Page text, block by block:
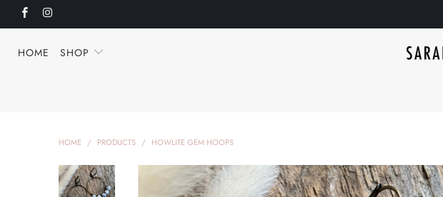
HOME SHOP
HOME / PRODUCTS / HOWLITE GEM HOOPS